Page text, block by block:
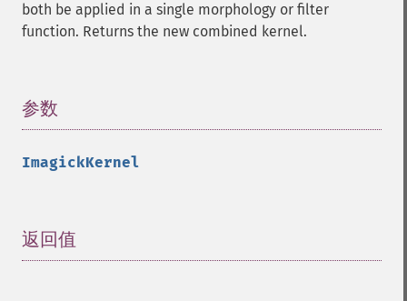
both be applied in a single morphology or filter
function. Returns the new combined kernel.
参数
ImagickKernel
返回值